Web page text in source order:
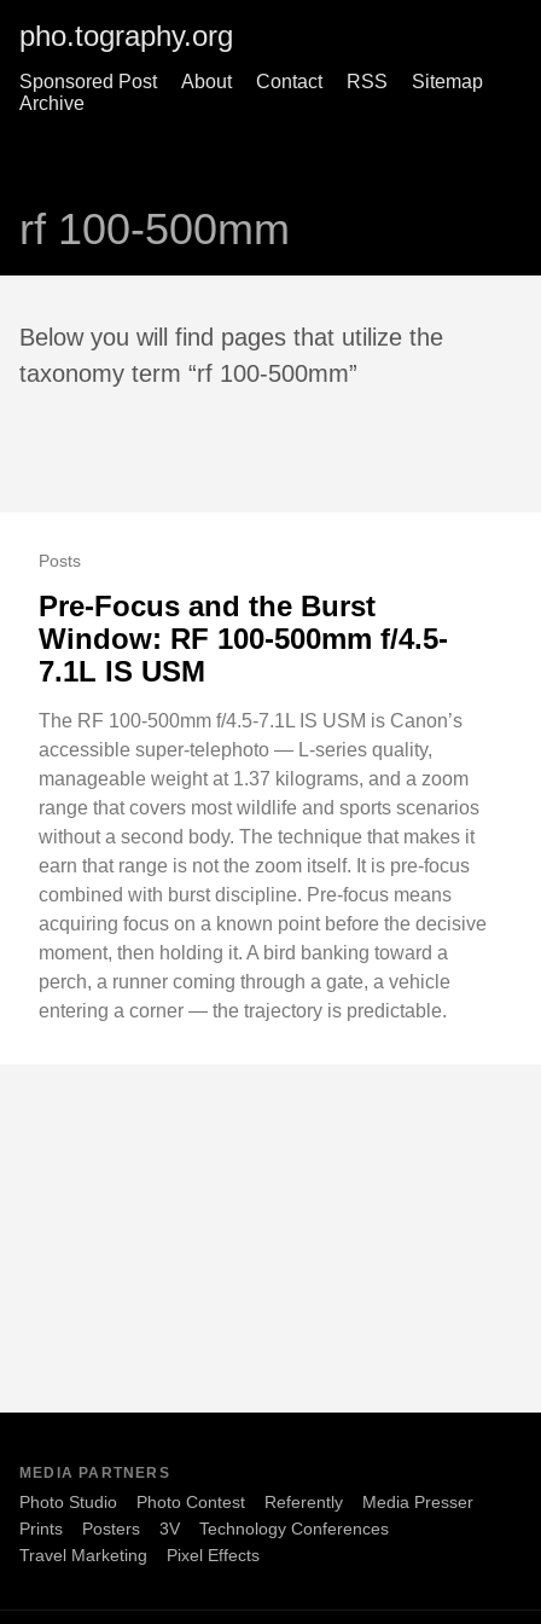
pho.tography.org
Sponsored Post About Contact RSS
Sitemap
Archive
rf 100-500mm
Below you will find pages that utilize the
taxonomy term “rf 100-500mm”
Posts
Pre-Focus and the Burst
Window: RF 100-500mm f/4.5-
7.1L IS USM
The RF 100-500mm f/4.5-7.1L IS USM is Canon’s
accessible super-telephoto — L-series quality,
manageable weight at 1.37 kilograms, and a zoom
range that covers most wildlife and sports scenarios
without a second body. The technique that makes it
earn that range is not the zoom itself. It is pre-focus
combined with burst discipline. Pre-focus means
acquiring focus on a known point before the decisive
moment, then holding it. A bird banking toward a
perch, a runner coming through a gate, a vehicle
entering a corner — the trajectory is predictable.
MEDIA PARTNERS
Photo Studio Photo Contest Referently
Media Presser
Prints
Posters 3V
Technology Conferences
Travel Marketing
Pixel Effects